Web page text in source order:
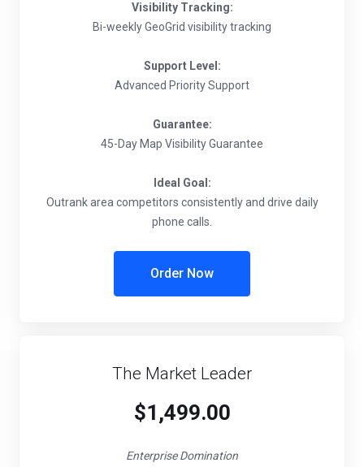
Visibility Tracking:
Bi-weekly GeoGrid visibility tracking
Support Level:
Advanced Priority Support
Guarantee:
45-Day Map Visibility Guarantee
Ideal Goal:
Outrank area competitors consistently and drive daily
phone calls.
Order Now
The Market Leader
$1,499.00
Enterprise Domination